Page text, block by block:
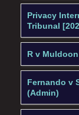
Privacy
Tribunal
R v
Fernando v
(Admin)